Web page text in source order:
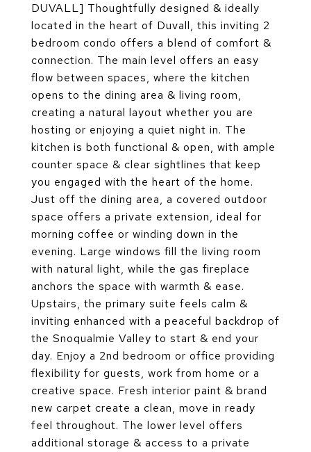
DUVALL] Thoughtfully designed & ideally
located in the heart of Duvall, this inviting 2
bedroom condo offers a blend of comfort &
connection. The main level offers an easy
flow between spaces, where the kitchen
opens to the dining area & living room,
creating a natural layout whether you are
hosting or enjoying a quiet night in. The
kitchen is both functional & open, with ample
counter space & clear sightlines that keep
you engaged with the heart of the home.
Just off the dining area, a covered outdoor
space offers a private extension, ideal for
morning coffee or winding down in the
evening. Large windows fill the living room
with natural light, while the gas fireplace
anchors the space with warmth & ease.
Upstairs, the primary suite feels calm &
inviting enhanced with a peaceful backdrop of
the Snoqualmie Valley to start & end your
day. Enjoy a 2nd bedroom or office providing
flexibility for guests, work from home or a
creative space. Fresh interior paint & brand
new carpet create a clean, move in ready
feel throughout. The lower level offers
additional storage & access to a private